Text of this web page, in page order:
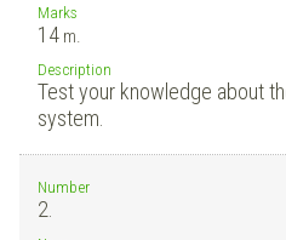
Marks
14 m.
Description
Test your knowledge about
system.
Number
2.